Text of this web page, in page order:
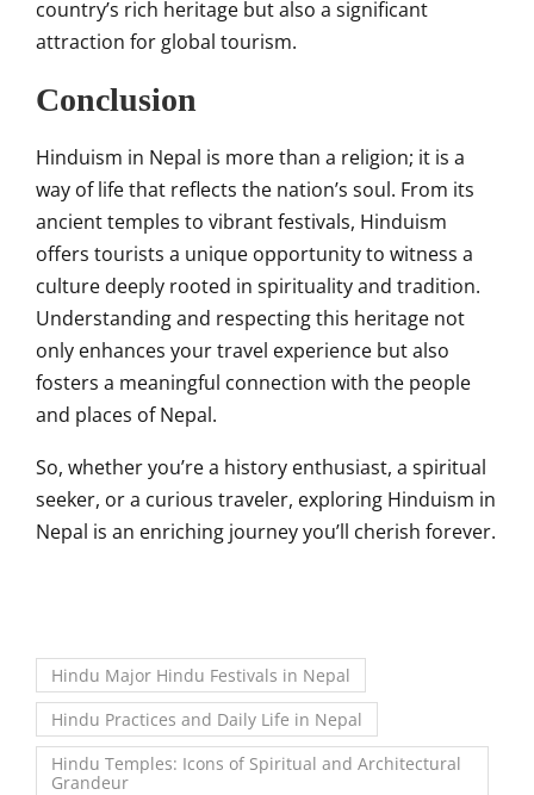
country’s rich heritage but also a significant
attraction for global tourism.
Conclusion
Hinduism in Nepal is more than a religion; it is a
way of life that reflects the nation’s soul. From its
ancient temples to vibrant festivals, Hinduism
offers tourists a unique opportunity to witness a
culture deeply rooted in spirituality and tradition.
Understanding and respecting this heritage not
only enhances your travel experience but also
fosters a meaningful connection with the people
and places of Nepal.
So, whether you’re a history enthusiast, a spiritual
seeker, or a curious traveler, exploring Hinduism in
Nepal is an enriching journey you’ll cherish forever.
Hindu Major Hindu Festivals in Nepal
Hindu Practices and Daily Life in Nepal
Hindu Temples: Icons of Spiritual and Architectural
Grandeur